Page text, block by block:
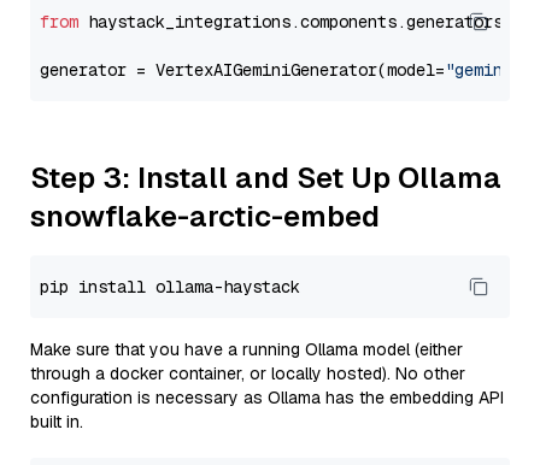
from
generator = VertexAIGeminiGenerator(model="gemini-
Step 3: Install and Set Up Ollama
snowflake-arctic-embed
Make sure that you have a running Ollama model (either
through a docker container, or locally hosted). No other
configuration is necessary as Ollama has the embedding API
built in.